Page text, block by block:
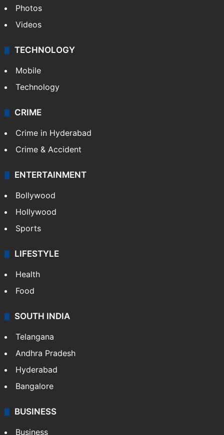
Photos
Videos
TECHNOLOGY
Mobile
Technology
CRIME
Crime in Hyderabad
Crime & Accident
ENTERTAINMENT
Bollywood
Hollywood
Sports
LIFESTYLE
Health
Food
SOUTH INDIA
Telangana
Andhra Pradesh
Hyderabad
Bangalore
BUSINESS
Business